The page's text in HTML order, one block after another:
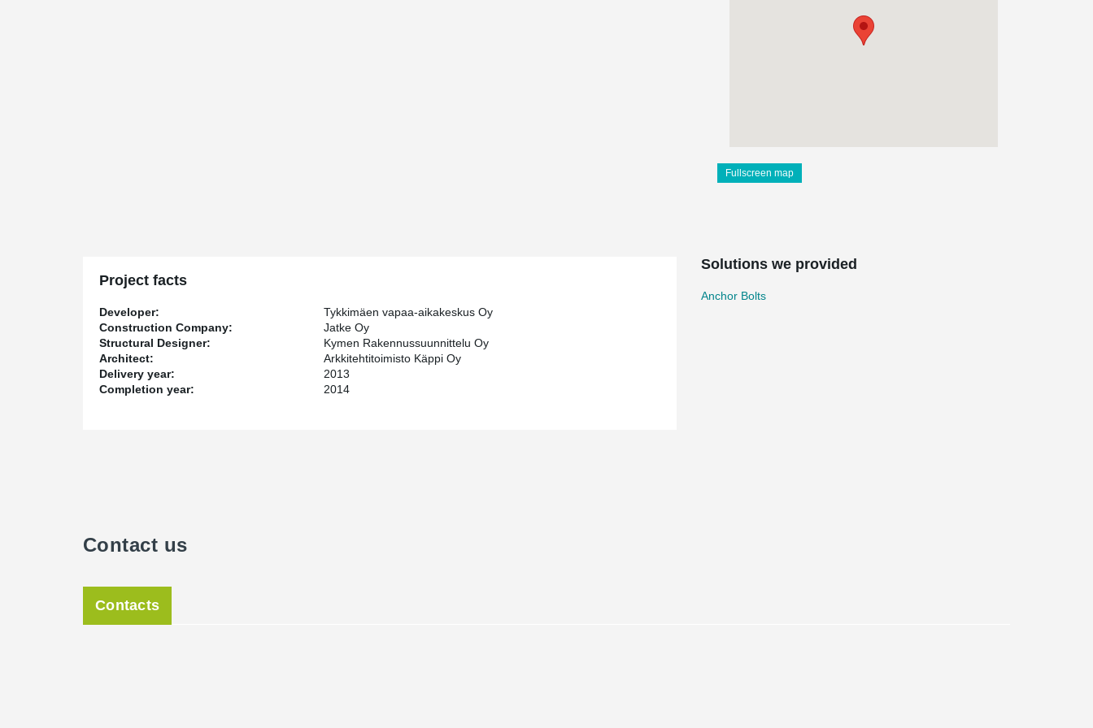
Fullscreen map
Project facts
Developer:
Tykkimäen vapaa-aikakeskus Oy
Construction Company:
Jatke Oy
Structural Designer:
Kymen Rakennussuunnittelu Oy
Architect:
Arkkitehtitoimisto Käppi Oy
Delivery year:
2013
Completion year:
2014
Solutions we provided
Anchor Bolts
Contact us
Contacts